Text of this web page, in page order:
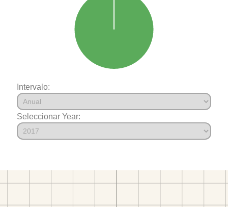
Intervalo:
Seleccionar Year: